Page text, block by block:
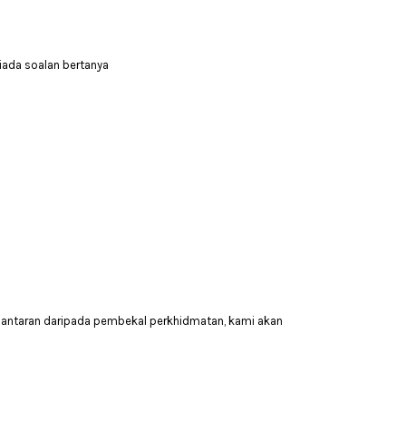
soalan bertanya
daripada pembekal perkhidmatan, kami akan